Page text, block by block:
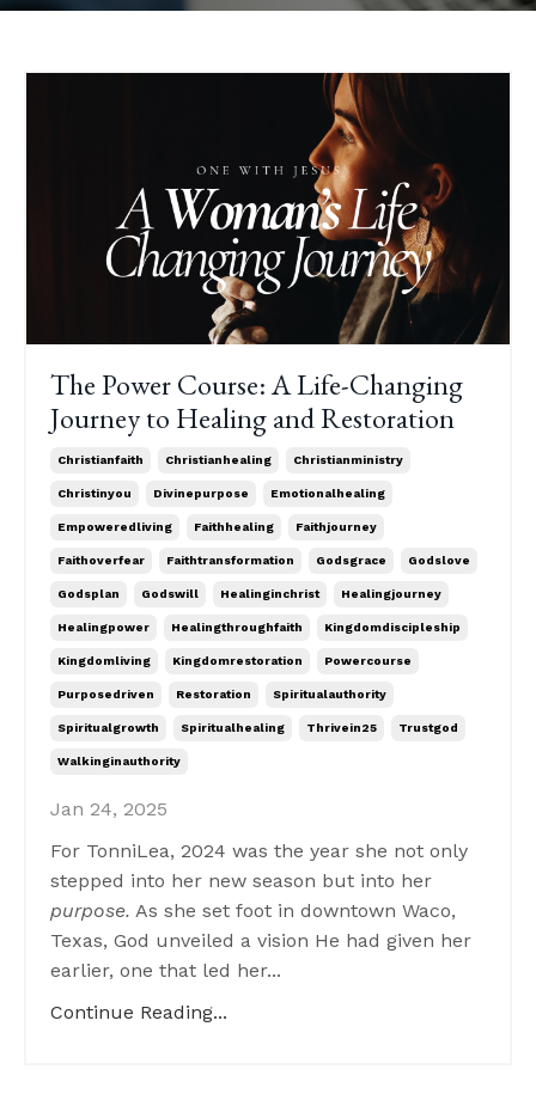
The Power Course: A Life-Changing
Journey to Healing and Restoration
Christianfaith Christianhealing Christianministry
Christinyou Divinepurpose Emotionalhealing
Empoweredliving Faithhealing Faithjourney
Faithoverfear Faithtransformation Godsgrace Godslove
Godsplan Godswill Healinginchrist Healingjourney
Healingpower Healingthroughfaith Kingdomdiscipleship
Kingdomliving Kingdomrestoration Powercourse
Purposedriven Restoration Spiritualauthority
Spiritualgrowth Spiritualhealing Thrivein25 Trustgod
Walkinginauthority
Jan 24, 2025
For TonniLea, 2024 was the year she not only
stepped into her new season but into her
purpose. As she set foot in downtown Waco,
Texas, God unveiled a vision He had given her
earlier, one that led her...
Continue Reading...